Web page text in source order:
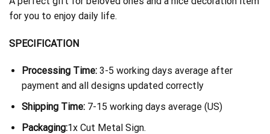
for you to enjoy daily life.
SPECIFICATION
Processing Time:3-5 working days average after
payment and all designs updated correctly
Shipping Time: 7-15 working days average (US)
Packaging:1x Cut Metal Sign.